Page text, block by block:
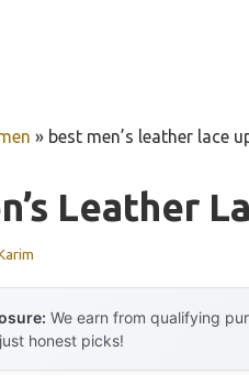
» best men’s leather lace
Leather
We earn from qualifying
honest picks!